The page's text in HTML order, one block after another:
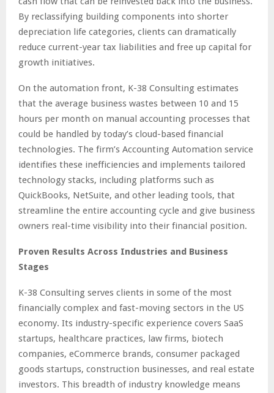
By reclassifying building components into shorter
depreciation life categories, clients can dramatically
reduce current-year tax liabilities and free up capital for
growth initiatives.
On the automation front, K-38 Consulting estimates
that the average business wastes between 10 and 15
hours per month on manual accounting processes that
could be handled by today’s cloud-based financial
technologies. The firm’s Accounting Automation service
identifies these inefficiencies and implements tailored
technology stacks, including platforms such as
QuickBooks, NetSuite, and other leading tools, that
streamline the entire accounting cycle and give business
owners real-time visibility into their financial position.
Proven Results Across Industries and Business
Stages
K-38 Consulting serves clients in some of the most
financially complex and fast-moving sectors in the US
economy. Its industry-specific experience covers SaaS
startups, healthcare practices, law firms, biotech
companies, eCommerce brands, consumer packaged
goods startups, construction businesses, and real estate
investors. This breadth of industry knowledge means